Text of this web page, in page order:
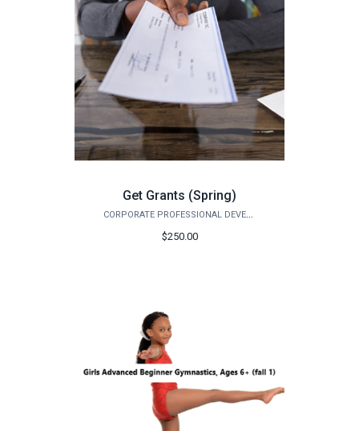
Get Grants (Spring)
CORPORATE PROFESSIONAL DEVELOPMENT
$250.00